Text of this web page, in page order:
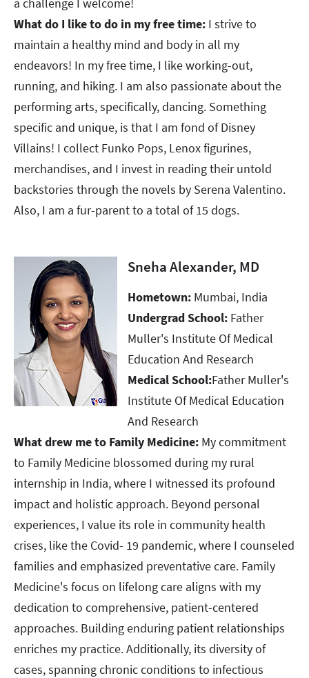
What do I like to do in my free time: I strive to
maintain a healthy mind and body in all my
endeavors! In my free time, I like working-out,
running, and hiking. I am also passionate about the
performing arts, specifically, dancing. Something
specific and unique, is that I am fond of Disney
Villains! I collect Funko Pops, Lenox figurines,
merchandises, and I invest in reading their untold
backstories through the novels by Serena Valentino.
Also, I am a fur-parent to a total of 15 dogs.
Sneha Alexander, MD
Hometown: Mumbai, India
Undergrad School: Father
Muller's Institute Of Medical
Education And Research
Medical School:Father Muller's
Institute Of Medical Education
And Research
What drew me to Family Medicine: My commitment
to Family Medicine blossomed during my rural
internship in India, where I witnessed its profound
impact and holistic approach. Beyond personal
experiences, I value its role in community health
crises, like the Covid- 19 pandemic, where I counseled
families and emphasized preventative care. Family
Medicine's focus on lifelong care aligns with my
dedication to comprehensive, patient-centered
approaches. Building enduring patient relationships
enriches my practice. Additionally, its diversity of
cases, spanning chronic conditions to infectious